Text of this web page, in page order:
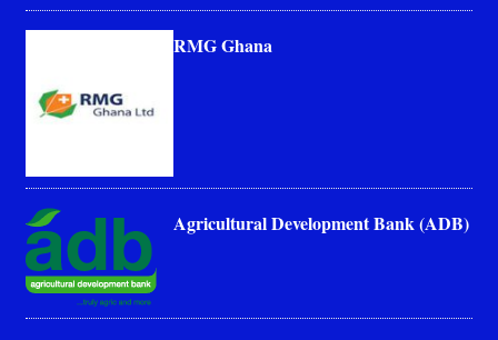
RMG Ghana
Agricultural Development Bank (ADB)